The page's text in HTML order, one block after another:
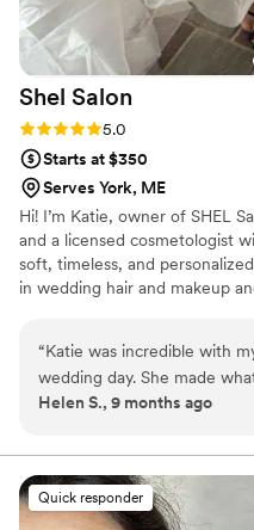
Shel Salon
Rating: 5.0 (4 reviews)
5.0
Starts at $350
Serves York, ME
Hi! I’m Katie, owner of SHEL
and a licensed cosmetologist
soft, timeless, and
in wedding hair and makeup
customized experience from
simple: to help you feel
completely yourself on your
“Katie was incredible with
wedding day. She made
reality. Not only was it
getting ready for my
showed up right on time!
credit for her being able to
Helen S., 9 months ago
Quick responder